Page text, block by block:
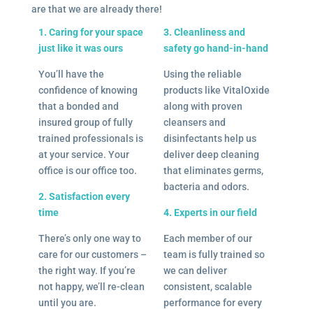
are that we are already there!
1. Caring for your space
just like it was ours
You’ll have the
confidence of knowing
that a bonded and
insured group of fully
trained professionals is
at your service. Your
office is our office too.
2. Satisfaction every
time
There’s only one way to
care for our customers –
the right way. If you’re
not happy, we’ll re-clean
until you are.
3. Cleanliness and
safety go hand-in-hand
Using the reliable
products like VitalOxide
along with proven
cleansers and
disinfectants help us
deliver deep cleaning
that eliminates germs,
bacteria and odors.
4. Experts in our field
Each member of our
team is fully trained so
we can deliver
consistent, scalable
performance for every